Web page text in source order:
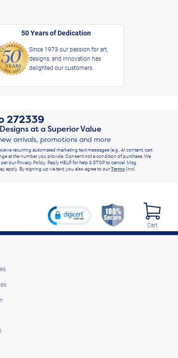
50 Years of Dedication
Since 1973 our passion for art,
designs, and innovation has
delighted our customers.
272339
at a Superior Value
arrivals, promotions and more
recurring automated marketing text messages (e.g., AI content, cart
at the number you provide. Consent not a condition of purchase. We
our Privacy Policy. Reply HELP for help & STOP to cancel. Msg
apply. By signing up via text, you also agree to ourTerms(incl.
Cart